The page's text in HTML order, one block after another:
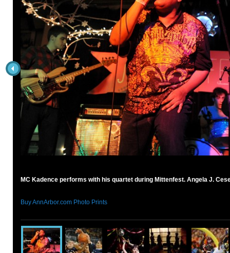
MC Kadence performs with his quartet during Mittenfest. Angela J.
Buy AnnArbor.com Photo Prints